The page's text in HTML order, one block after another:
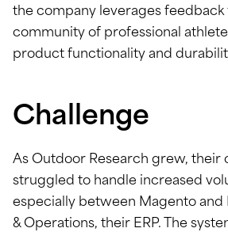
the company leverages feedback
community of professional
product functionality and
Challenge
As Outdoor Research grew, their
struggled to handle increased
especially between Magento and
& Operations, their ERP. The